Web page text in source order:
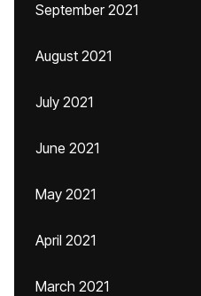
September 2021
August 2021
July 2021
June 2021
May 2021
April 2021
March 2021